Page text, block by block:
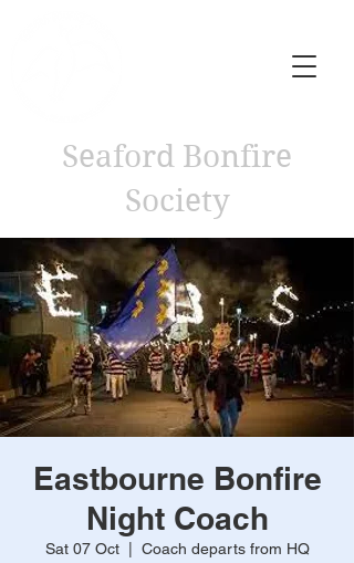
Seaford Bonfire
Society
Eastbourne Bonfire
Night Coach
Sat 07 Oct
  |
Coach departs from HQ